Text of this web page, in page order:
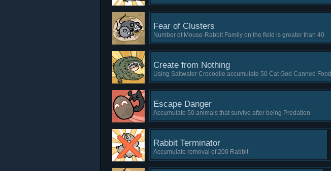
Fear of Clusters
Number of Mouse-Rabbit Family on the field is greater than 40
Create from Nothing
Using Saltwater Crocodile accumulate 50 Cat God Canned Food
Escape Danger
Accumulate 50 animals that survive after being Predation
Rabbit Terminator
Accumulate removal of 200 Rabbit